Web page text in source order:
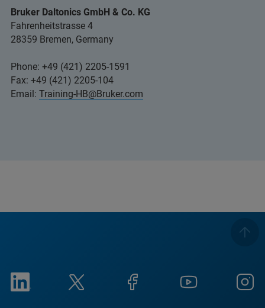
Bruker Daltonics GmbH & Co. KG
Fahrenheitstrasse 4
28359 Bremen, Germany
Phone: +49 (421) 2205-1591
Fax: +49 (421) 2205-104
Email: Training-HB@Bruker.com